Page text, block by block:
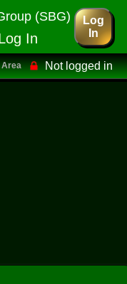
(SBG)
In
Log
In
Area Not logged in